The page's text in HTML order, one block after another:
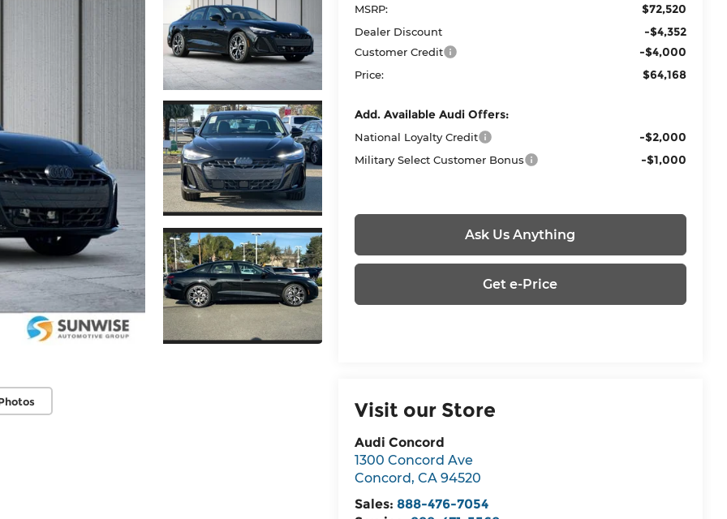
MSRP: $72,520
Dealer Discount -$4,352
Customer Credit -$4,000
Price: $64,168
Add. Available Audi Offers:
National Loyalty Credit -$2,000
Military Select Customer Bonus -$1,000
Ask Us Anything
Get e-Price
Visit our Store
Audi Concord
1300 Concord Ave
Concord, CA 94520
Sales: 888-476-7054